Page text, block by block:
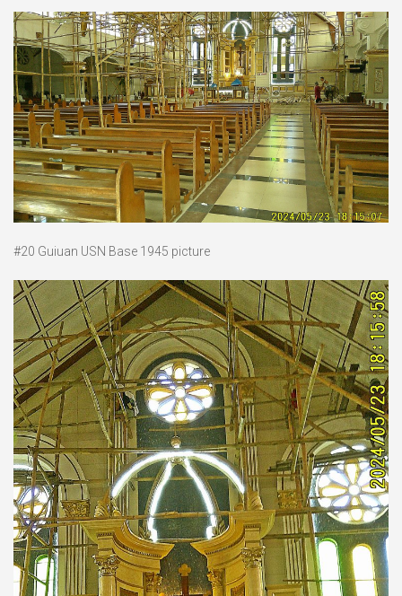
#20 Guiuan USN Base 1945 picture